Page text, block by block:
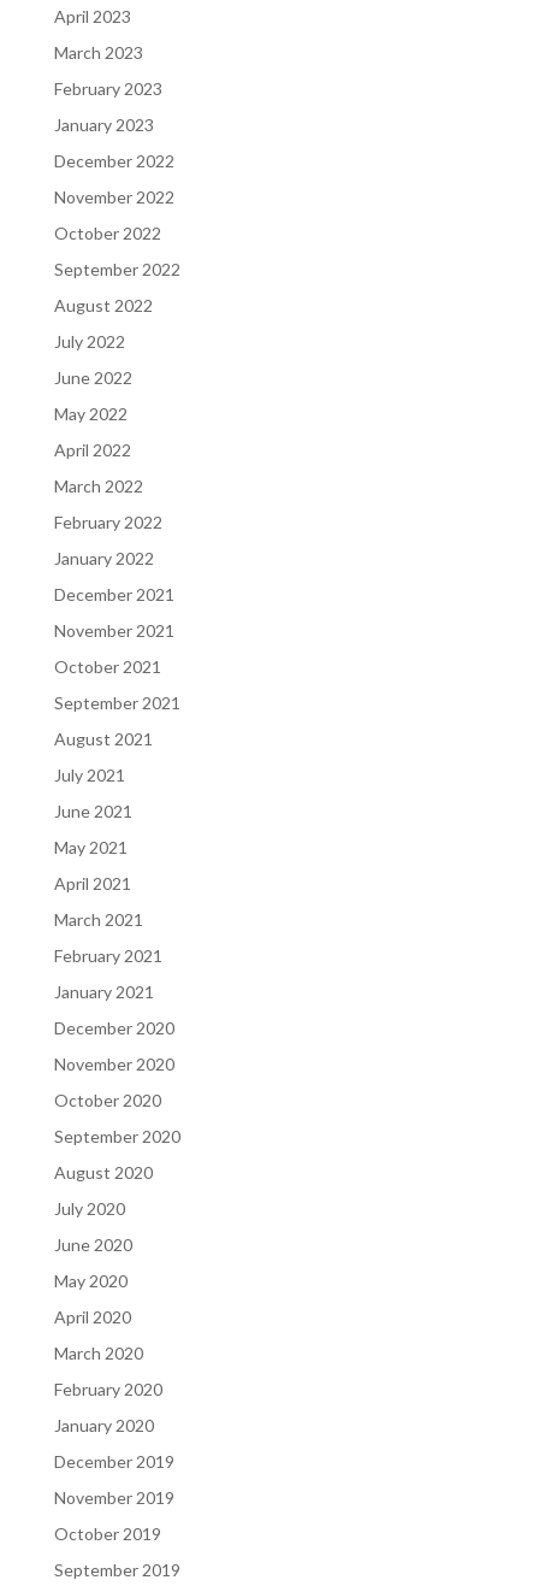
April 2023
March 2023
February 2023
January 2023
December 2022
November 2022
October 2022
September 2022
August 2022
July 2022
June 2022
May 2022
April 2022
March 2022
February 2022
January 2022
December 2021
November 2021
October 2021
September 2021
August 2021
July 2021
June 2021
May 2021
April 2021
March 2021
February 2021
January 2021
December 2020
November 2020
October 2020
September 2020
August 2020
July 2020
June 2020
May 2020
April 2020
March 2020
February 2020
January 2020
December 2019
November 2019
October 2019
September 2019